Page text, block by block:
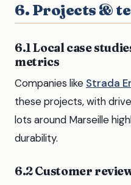
6. Projects &
6.1 Local case
metrics
Companies like Strada
these projects, with
lots around Marseille
durability.
6.2 Customer